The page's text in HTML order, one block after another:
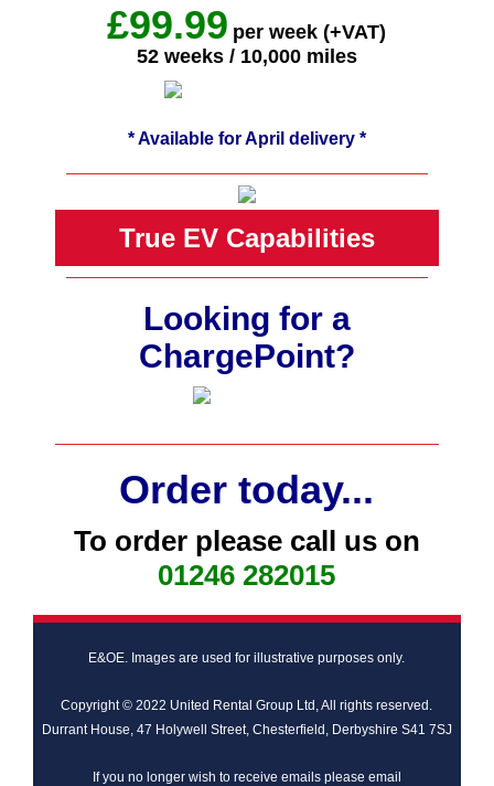
£99.99 per week (+VAT)
52 weeks / 10,000 miles
* Available for April delivery *
True EV Capabilities
Looking for a
ChargePoint?
Order today...
To order please call us on
01246 282015
E&OE. Images are used for illustrative purposes only.
Copyright © 2022 United Rental Group Ltd, All rights reserved.
Durrant House, 47 Holywell Street, Chesterfield, Derbyshire S41 7SJ
If you no longer wish to receive emails please email